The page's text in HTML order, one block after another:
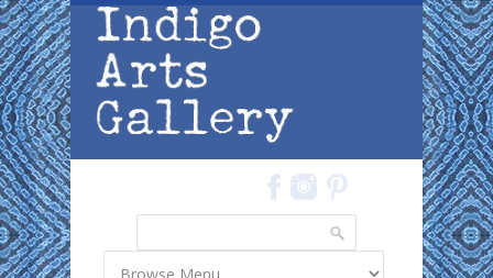
Skip to main content